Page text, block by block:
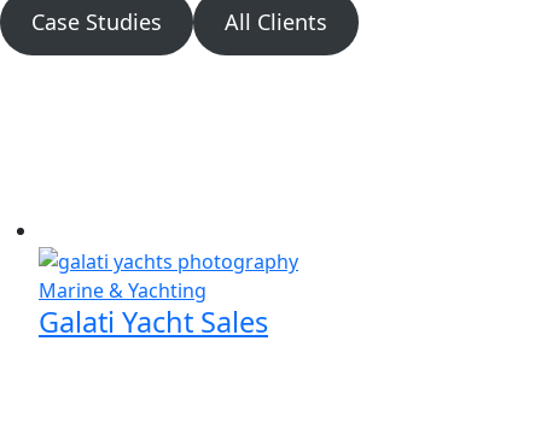
Case Studies All Clients
Marine & Yachting
Galati Yacht Sales